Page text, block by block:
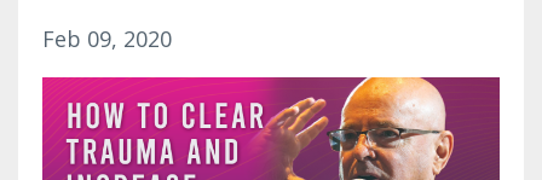
Feb 09, 2020